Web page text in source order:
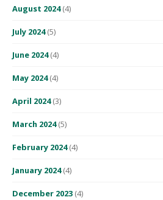
August 2024(4)
July 2024(5)
June 2024(4)
May 2024(4)
April 2024(3)
March 2024(5)
February 2024(4)
January 2024(4)
December 2023 (4)